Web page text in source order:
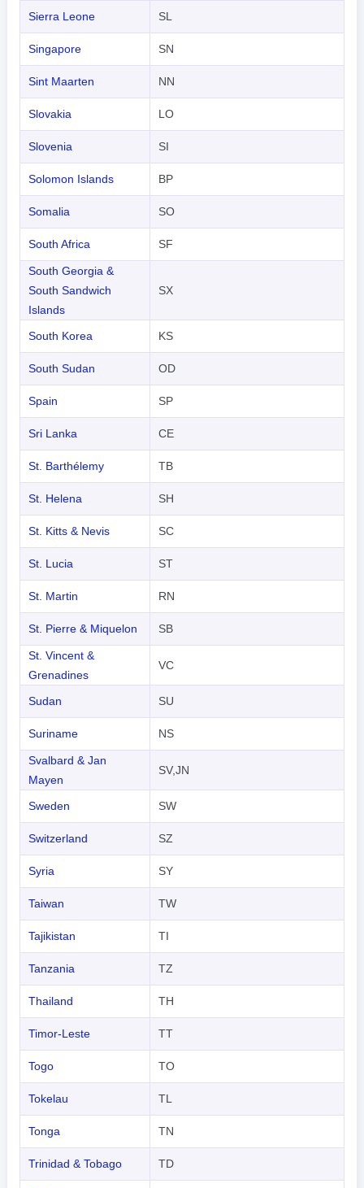
Sierra Leone SL
Singapore SN
Sint Maarten NN
Slovakia LO
Slovenia SI
Solomon Islands BP
Somalia SO
South Africa SF
South Georgia &
South Sandwich
Islands
SX
South Korea KS
South Sudan OD
Spain SP
Sri Lanka CE
St. Barthélemy TB
St. Helena SH
St. Kitts & Nevis SC
St. Lucia ST
St. Martin RN
St. Pierre & Miquelon SB
St. Vincent &
Grenadines
VC
Sudan SU
Suriname NS
Svalbard & Jan
Mayen
SV,JN
Sweden SW
Switzerland SZ
Syria SY
Taiwan TW
Tajikistan TI
Tanzania TZ
Thailand TH
Timor-Leste TT
Togo TO
Tokelau TL
Tonga TN
Trinidad & Tobago TD